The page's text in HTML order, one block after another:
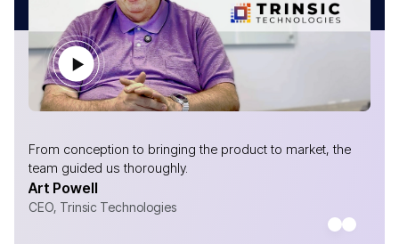
From conception to bringing the product to market, the
team guided us thoroughly.
Art Powell
CEO, Trinsic Technologies